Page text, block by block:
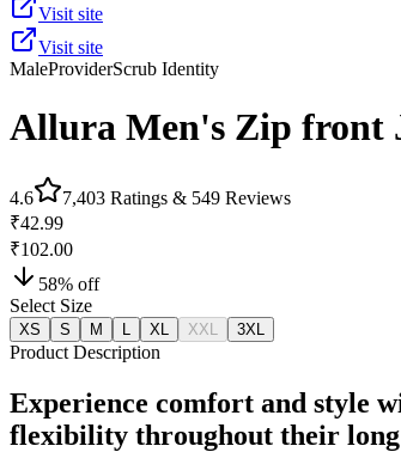
Visit site
Visit site
MaleProviderScrub Identity
Allura Men's Zip front
4.6 7,403 Ratings & 549 Reviews
₹42.99
₹102.00
58% off
Select Size
XS S M XL XXL 3XL
Product Description
Experience comfort and style
flexibility throughout their long